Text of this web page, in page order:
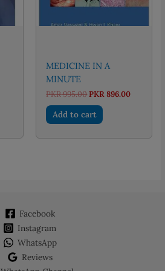
MEDICINE IN A
MINUTE
PKR995.00Original
was:
PKR 995.00.
PKR 896.00Current
Add to cart
Facebook
Instagram
WhatsApp
Reviews